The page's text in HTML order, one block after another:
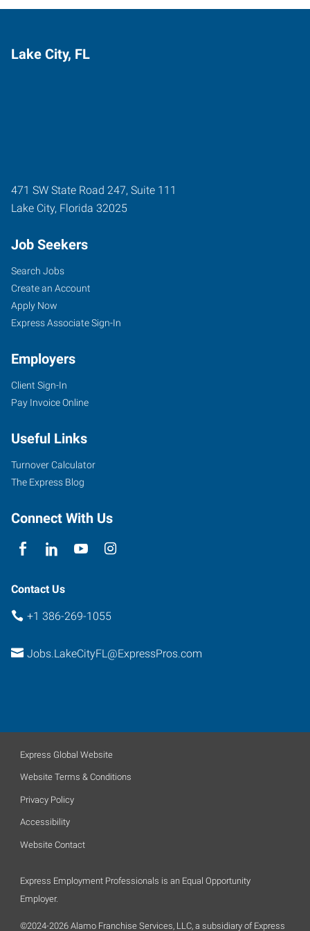
Lake City, FL
471 SW State Road 247, Suite 111
Lake City, Florida 32025
Job Seekers
Search Jobs
Create an Account
Apply Now
Express Associate Sign-In
Employers
Client Sign-In
Pay Invoice Online
Useful Links
Turnover Calculator
The Express Blog
Connect With Us
Contact Us
+1 386-269-1055
Jobs.LakeCityFL@ExpressPros.com
Express Global Website
Website Terms & Conditions
Privacy Policy
Accessibility
Website Contact
Express Employment Professionals is an Equal Opportunity
Employer.
©2024-2026 Alamo Franchise Services, LLC, a subsidiary of Express